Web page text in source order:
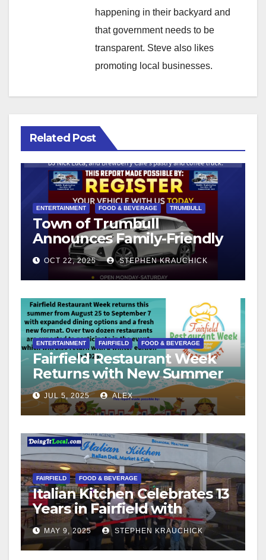
happening in their backyard and
that government needs to be
transparent. Steve also likes
promoting local businesses.
Related Post
ENTERTAINMENT FOOD & BEVERAGE TRUMBULL
Town of Trumbull
Announces Family-Friendly
Fall Festival on the Town
Hall Green
OCT 22, 2025 STEPHEN KRAUCHICK
ENTERTAINMENT FAIRFIELD FOOD & BEVERAGE
Fairfield Restaurant Week
Returns with New Summer
Format
JUL 5, 2025 ALEX
FAIRFIELD FOOD & BEVERAGE
Italian Kitchen Celebrates 13
Years in Fairfield with
Ribbon Cutting Ceremony
MAY 9, 2025 STEPHEN KRAUCHICK